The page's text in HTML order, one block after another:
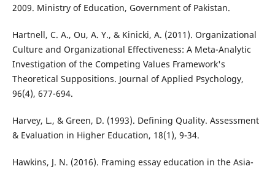
2009. Ministry of Education, Government of Pakistan.
Hartnell, C. A., Ou, A. Y., & Kinicki, A. (2011). Organizational
Culture and Organizational Effectiveness: A Meta-Analytic
Investigation of the Competing Values Framework's
Theoretical Suppositions. Journal of Applied Psychology,
96(4), 677-694.
Harvey, L., & Green, D. (1993). Defining Quality. Assessment
& Evaluation in Higher Education, 18(1), 9-34.
Hawkins, J. N. (2016). Framing essay education in the Asia-